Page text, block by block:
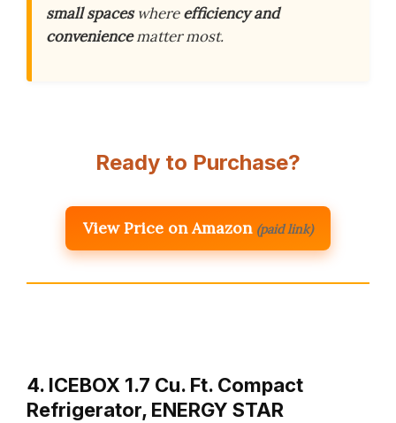
small spaceswhereefficiency and
conveniencematter most.
Ready to Purchase?
View Price on Amazon (paid link)
4. ICEBOX 1.7 Cu. Ft. Compact
Refrigerator, ENERGY STAR